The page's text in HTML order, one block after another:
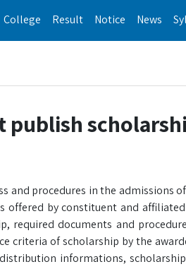
College Result Notice News
publish
and procedures in the admissions
offered by constituent and
required documents and
criteria of scholarship by the
informations,